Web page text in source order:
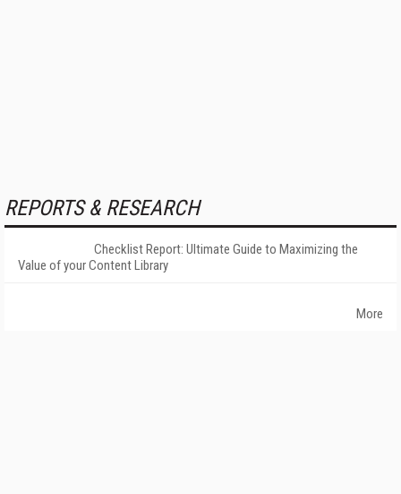
REPORTS & RESEARCH
Checklist Report: Ultimate Guide to Maximizing the
Value of your Content Library
More